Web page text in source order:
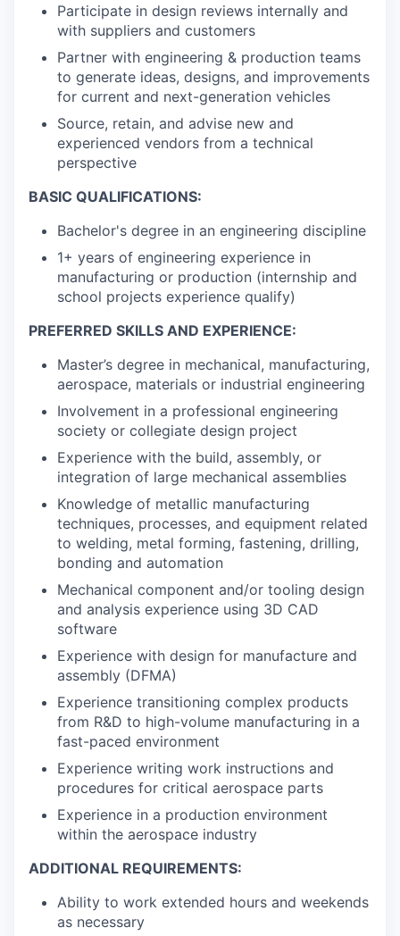
Participate in design reviews internally and
with suppliers and customers
Partner with engineering & production teams
to generate ideas, designs, and improvements
for current and next-generation vehicles
Source, retain, and advise new and
experienced vendors from a technical
perspective
BASIC QUALIFICATIONS:
Bachelor's degree in an engineering discipline
1+ years of engineering experience in
manufacturing or production (internship and
school projects experience qualify)
PREFERRED SKILLS AND EXPERIENCE:
Master’s degree in mechanical, manufacturing,
aerospace, materials or industrial engineering
Involvement in a professional engineering
society or collegiate design project
Experience with the build, assembly, or
integration of large mechanical assemblies
Knowledge of metallic manufacturing
techniques, processes, and equipment related
to welding, metal forming, fastening, drilling,
bonding and automation
Mechanical component and/or tooling design
and analysis experience using 3D CAD
software
Experience with design for manufacture and
assembly (DFMA)
Experience transitioning complex products
from R&D to high-volume manufacturing in a
fast-paced environment
Experience writing work instructions and
procedures for critical aerospace parts
Experience in a production environment
within the aerospace industry
ADDITIONAL REQUIREMENTS:
Ability to work extended hours and weekends
as necessary